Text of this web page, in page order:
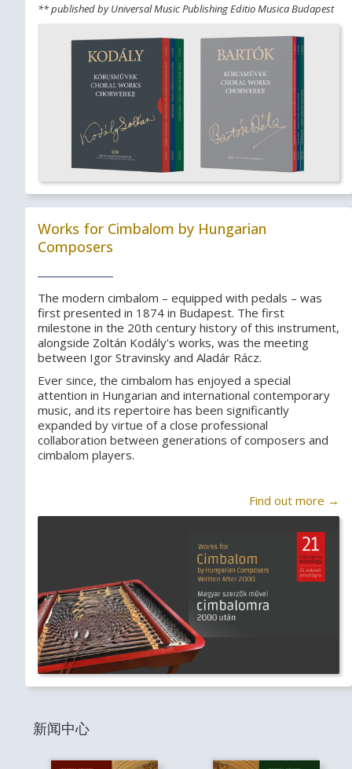
** published by Universal Music Publishing Editio Musica Budapest
Works for Cimbalom by Hungarian
Composers
The modern cimbalom – equipped with pedals – was
first presented in 1874 in Budapest. The first
milestone in the 20th century history of this instrument,
alongside Zoltán Kodály's works, was the meeting
between Igor Stravinsky and Aladár Rácz.
Ever since, the cimbalom has enjoyed a special
attention in Hungarian and international contemporary
music, and its repertoire has been significantly
expanded by virtue of a close professional
collaboration between generations of composers and
cimbalom players.
Find out more →
新闻中心